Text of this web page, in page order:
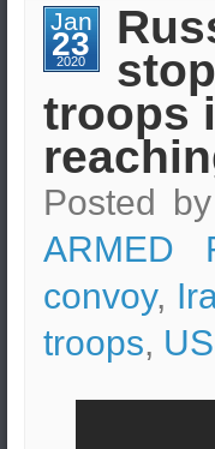
Jan
23
2020
troops
Posted by
ARMED
convoy,
troops, US